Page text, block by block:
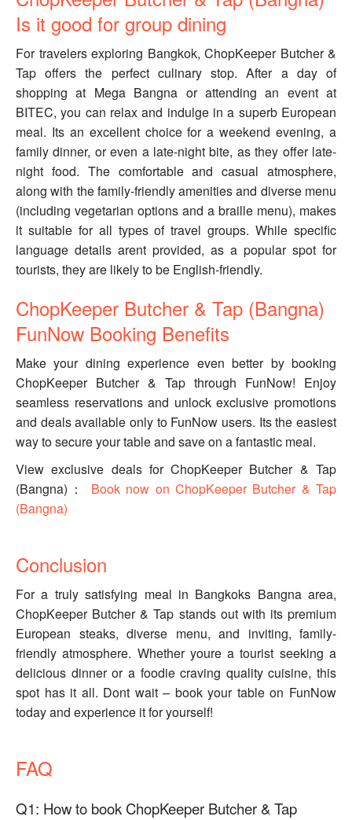
Is it good for group dining
For travelers exploring Bangkok, ChopKeeper Butcher &
Tap offers the perfect culinary stop. After a day of
shopping at Mega Bangna or attending an event at
BITEC, you can relax and indulge in a superb European
meal. Its an excellent choice for a weekend evening, a
family dinner, or even a late-night bite, as they offer late-
night food. The comfortable and casual atmosphere,
along with the family-friendly amenities and diverse menu
(including vegetarian options and a braille menu), makes
it suitable for all types of travel groups. While specific
language details arent provided, as a popular spot for
tourists, they are likely to be English-friendly.
ChopKeeper Butcher & Tap (Bangna)
FunNow Booking Benefits
Make your dining experience even better by booking
ChopKeeper Butcher & Tap through FunNow! Enjoy
seamless reservations and unlock exclusive promotions
and deals available only to FunNow users. Its the easiest
way to secure your table and save on a fantastic meal.
View exclusive deals for ChopKeeper Butcher & Tap
(Bangna)： Book now on ChopKeeper Butcher & Tap
(Bangna)
Conclusion
For a truly satisfying meal in Bangkoks Bangna area,
ChopKeeper Butcher & Tap stands out with its premium
European steaks, diverse menu, and inviting, family-
friendly atmosphere. Whether youre a tourist seeking a
delicious dinner or a foodie craving quality cuisine, this
spot has it all. Dont wait – book your table on FunNow
today and experience it for yourself!
FAQ
Q1: How to book ChopKeeper Butcher & Tap